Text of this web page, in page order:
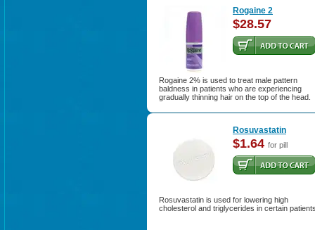
Rogaine 2
$28.57
Rogaine 2% is used to treat male pattern
baldness in patients who are experiencing
gradually thinning hair on the top of the head.
Rosuvastatin
$1.64 for pill
Rosuvastatin is used for lowering high
cholesterol and triglycerides in certain